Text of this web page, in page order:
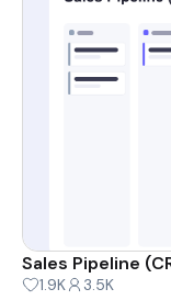
Sales Pipeline
1.9K 3.5K